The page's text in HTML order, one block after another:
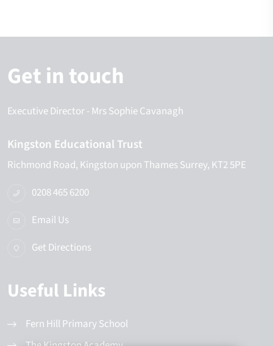
Get in touch
Executive Director- Mrs Sophie Cavanagh
Kingston Educational Trust
Richmond Road Kingston upon ThamesSurrey KT2 5PE
0208 465 6200
Email Us
Get Directions
Useful Links
Fern Hill Primary School